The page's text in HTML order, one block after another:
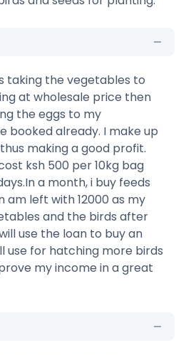
taking the vegetables to
at wholesale price then
the eggs to my
booked already. I make up
making a good profit.
ksh 500 per 10kg bag
a month, i buy feeds
am left with 12000 as my
and the birds after
use the loan to buy an
use for hatching more birds
my income in a great